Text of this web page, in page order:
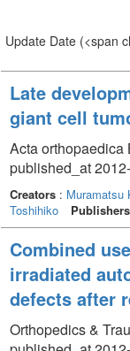
Update Date(<span
Late
giant cell
Acta orthopaedica
published_at
Creators: Muramatsu
Toshihiko
Publishers
Combined
irradiated
defects after
Orthopedics &